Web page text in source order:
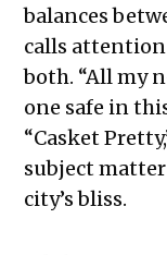
balances
calls
both. “All my
one safe in
“Casket
subject
city’s bliss.